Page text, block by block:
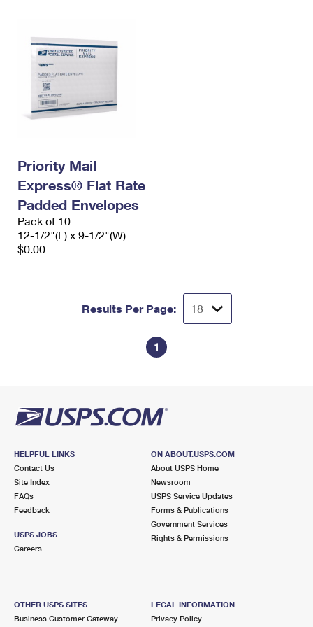
Priority Mail
Express® Flat Rate
Padded Envelopes
Pack of 10
12-1/2"(L) x 9-1/2"(W)
$0.00
Results Per Page:
1
HELPFUL LINKS
Contact Us
Site Index
FAQs
Feedback
USPS JOBS
Careers
ON ABOUT.USPS.COM
About USPS Home
Newsroom
USPS Service Updates
Forms & Publications
Government Services
Rights & Permissions
OTHER USPS SITES
Business Customer Gateway
LEGAL INFORMATION
Privacy Policy